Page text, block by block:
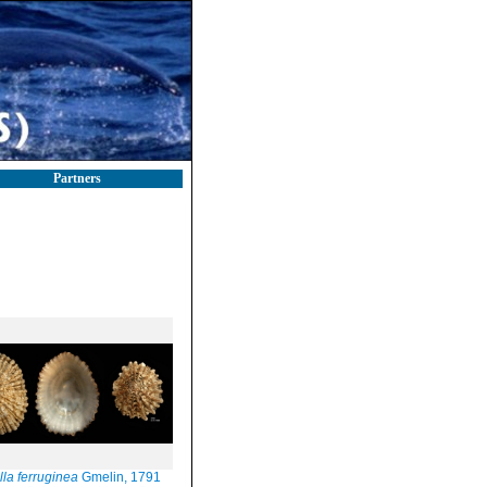
Partners
ferruginea Gmelin, 1791